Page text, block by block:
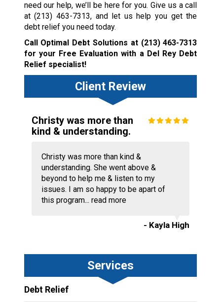
need our help, we’ll be here for you. Give us a call
at(213) 463-7313, and let us help you get the
debt relief you need today.
Call Optimal Debt Solutions at (213) 463-7313
for your Free Evaluation with a Del Rey Debt
Relief specialist!
Client Review
Christy was more than
kind & understanding.
Christy was more than kind &
understanding. She went above &
beyond to help me & listen to my
issues. I am so happy to be apart of
this program... read more
- Kayla High
Services
Debt Relief